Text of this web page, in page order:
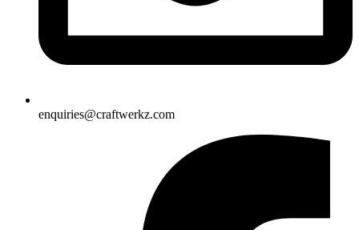
enquiries@craftwerkz.com